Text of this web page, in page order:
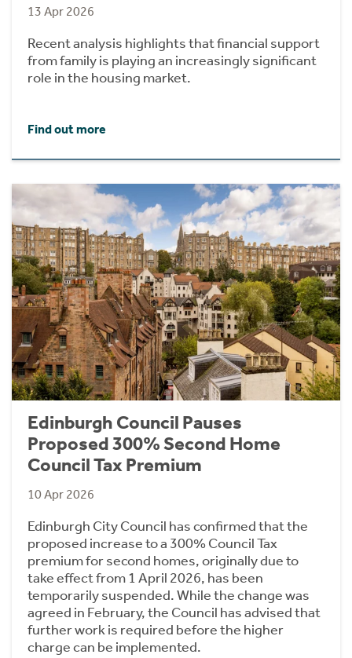
13 Apr 2026
Recent analysis highlights that financial support
from family is playing an increasingly significant
role in the housing market.
Find out more
Edinburgh Council Pauses
Proposed 300% Second Home
Council Tax Premium
10 Apr 2026
Edinburgh City Council has confirmed that the
proposed increase to a 300% Council Tax
premium for second homes, originally due to
take effect from 1 April 2026, has been
temporarily suspended. While the change was
agreed in February, the Council has advised that
further work is required before the higher
charge can be implemented.